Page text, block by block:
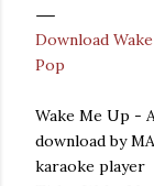
Download
Pop
Wake Me Up -
download by
karaoke player